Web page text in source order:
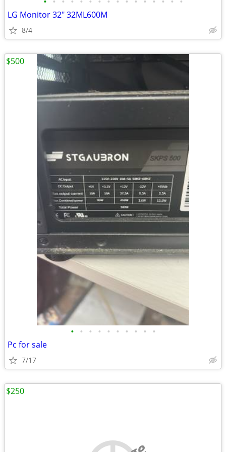
LG Monitor 32" 32ML600M
8/4
• • • • • • • • • •
Pc for sale
7/17
$500
$250